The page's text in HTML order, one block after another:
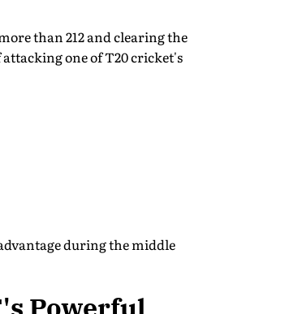
than 212 and clearing the
attacking one of T20 cricket's
during the middle